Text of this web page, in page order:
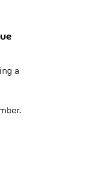
a